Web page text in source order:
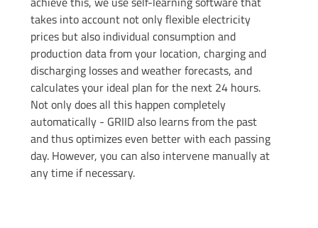
takes into account not only flexible electricity
prices but also individual consumption and
production data from your location, charging and
discharging losses and weather forecasts, and
calculates your ideal plan for the next 24 hours.
Not only does all this happen completely
automatically - GRIID also learns from the past
and thus optimizes even better with each passing
day. However, you can also intervene manually at
any time if necessary.